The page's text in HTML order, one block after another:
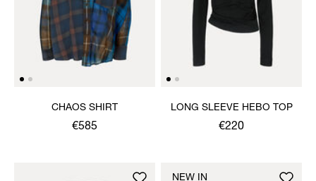
CHAOS SHIRT
€585
LONG SLEEVE HEBO TOP
€220
NEW IN